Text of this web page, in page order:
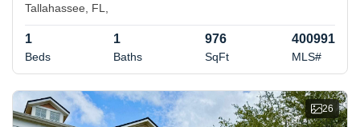
Tallahassee, FL,
Beds
1
Baths
1
SqFt
976
MLS#
400991
26